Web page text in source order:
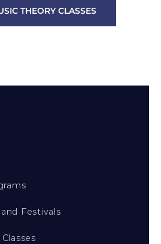
THEORY CLASSES
Festivals